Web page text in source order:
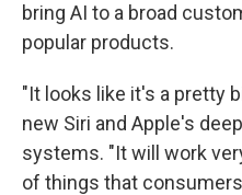
bring AI to a broad
popular products.
"It looks like it's a pretty
new Siri and Apple's
systems. "It will work
of things that